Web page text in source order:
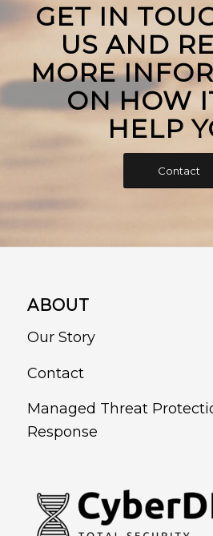
GET IN
US AND
MORE
ON HOW
HELP
Contact
ABOUT
Our Story
Contact
Managed Threat
Response